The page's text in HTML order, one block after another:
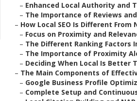
– Enhanced Local Authority and
– The Importance of Reviews
– How Local SEO Is Different From
– Focus on Proximity and
– The Different Ranking Factors
– The Importance of Proximity
– Deciding When Local Is Better
– The Main Components of
– Google Business Profile
– Complete Setup and